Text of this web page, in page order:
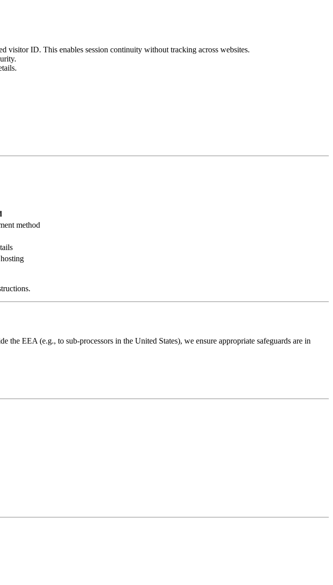
visitor ID. This enables session continuity without tracking across websites.
method
EEA (e.g., to sub-processors in the United States), we ensure appropriate safeguards are in